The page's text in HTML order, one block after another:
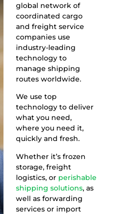
global network of
coordinated cargo
and freight service
companies use
industry-leading
technology to
manage shipping
routes worldwide.
We use top
technology to deliver
what you need,
where you need it,
quickly and fresh.
Whether it’s frozen
storage, freight
logistics, or perishable
shipping solutions, as
well as forwarding
services or import